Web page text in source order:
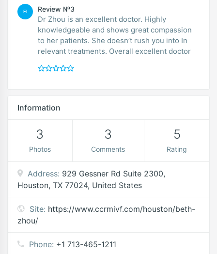
FI Review №3
Dr Zhou is an excellent doctor. Highly
knowledgeable and shows great compassion
to her patients. She doesn’t rush you into In
relevant treatments. Overall excellent doctor
Information
3
Photos
3
Comments
5
Rating
Address: 929 Gessner Rd Suite 2300,
Houston, TX 77024, United States
Site: https://www.ccrmivf.com/houston/beth-
zhou/
Phone: +1 713-465-1211